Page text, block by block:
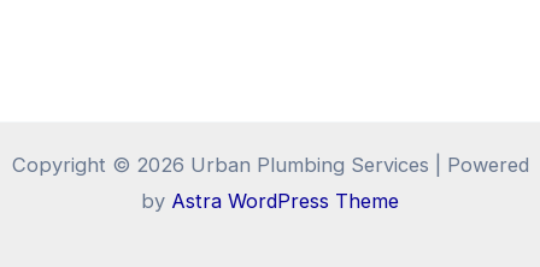
Copyright © 2026 Urban Plumbing Services | Powered
by Astra WordPress Theme